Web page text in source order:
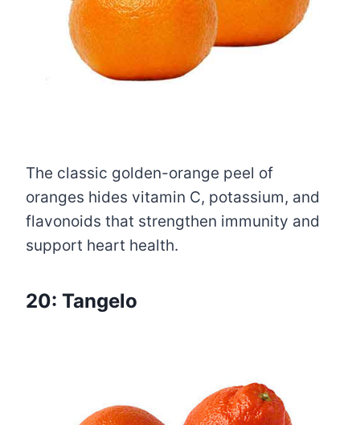
The classic golden-orange peel of
oranges hides vitamin C, potassium, and
flavonoids that strengthen immunity and
support heart health.
20: Tangelo